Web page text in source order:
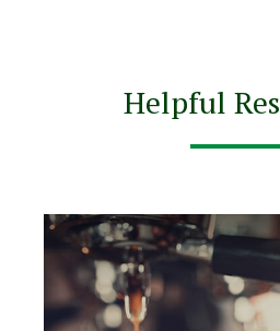
Helpful